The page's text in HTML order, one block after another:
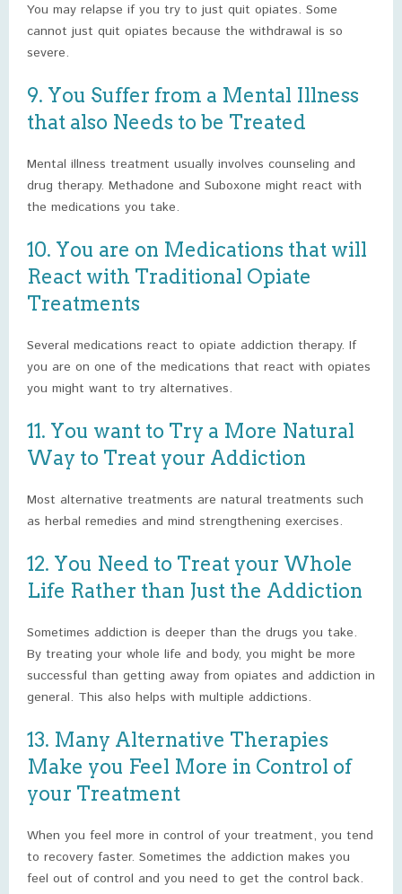
You may relapse if you try to just quit opiates. Some
cannot just quit opiates because the withdrawal is so
severe.
9. You Suffer from a Mental Illness
that also Needs to be Treated
Mental illness treatment usually involves counseling and
drug therapy. Methadone and Suboxone might react with
the medications you take.
10. You are on Medications that will
React with Traditional Opiate
Treatments
Several medications react to opiate addiction therapy. If
you are on one of the medications that react with opiates
you might want to try alternatives.
11. You want to Try a More Natural
Way to Treat your Addiction
Most alternative treatments are natural treatments such
as herbal remedies and mind strengthening exercises.
12. You Need to Treat your Whole
Life Rather than Just the Addiction
Sometimes addiction is deeper than the drugs you take.
By treating your whole life and body, you might be more
successful than getting away from opiates and addiction in
general. This also helps with multiple addictions.
13. Many Alternative Therapies
Make you Feel More in Control of
your Treatment
When you feel more in control of your treatment, you tend
to recovery faster. Sometimes the addiction makes you
feel out of control and you need to get the control back.